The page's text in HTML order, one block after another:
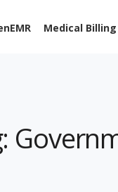
Medical Billing